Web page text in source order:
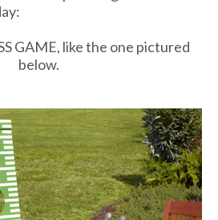
GAME, like the one pictured
below.